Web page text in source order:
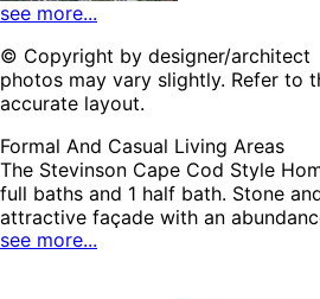
HOME PLAN #021D-0001
see more...
© Copyright by designer/
photos may vary slightly. Refer to
accurate layout.
Formal And Casual Living Areas
The Stevinson Cape Cod Style
full baths and 1 half bath. Stone
attractive façade with an
Inside, a lovely family room is
see more...